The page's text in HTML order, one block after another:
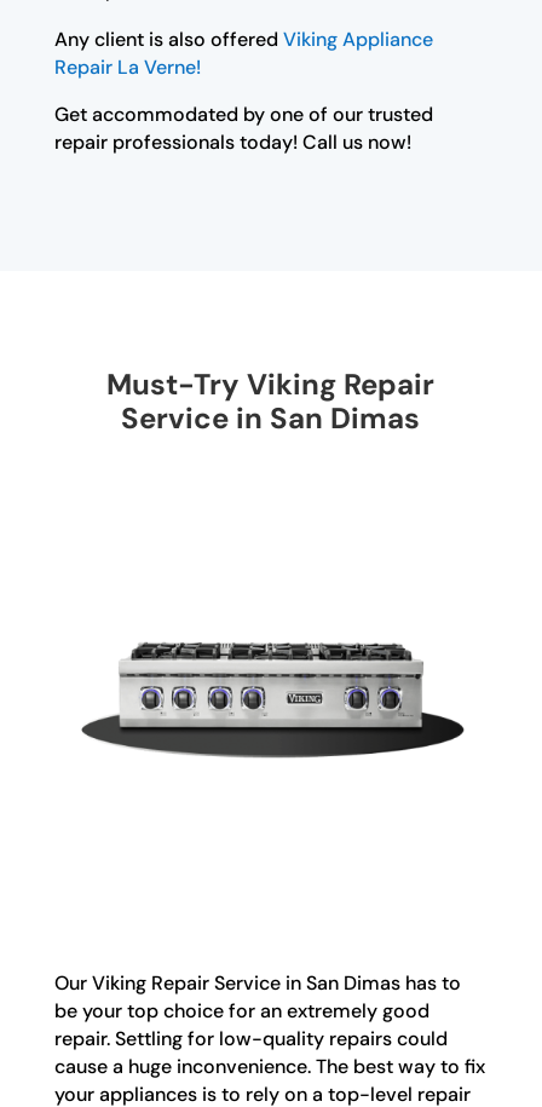
Any client is also offered Viking Appliance
Repair La Verne!
Get accommodated by one of our trusted
repair professionals today! Call us now!
Must-Try Viking Repair
Service in San Dimas
Our Viking Repair Service in San Dimas has to
be your top choice for an extremely good
repair. Settling for low-quality repairs could
cause a huge inconvenience. The best way to fix
your appliances is to rely on a top-level repair